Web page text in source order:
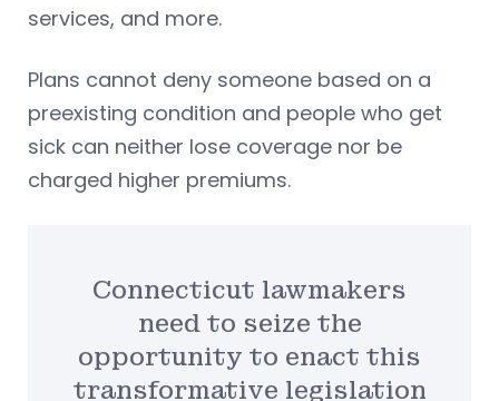
services, and more.
Plans cannot deny someone based on a
preexisting condition and people who get
sick can neither lose coverage nor be
charged higher premiums.
Connecticut lawmakers
need to seize the
opportunity to enact this
transformative legislation